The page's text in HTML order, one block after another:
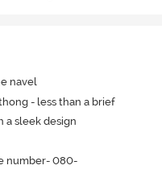
navel
- less than a brief
a sleek design
number- 080-